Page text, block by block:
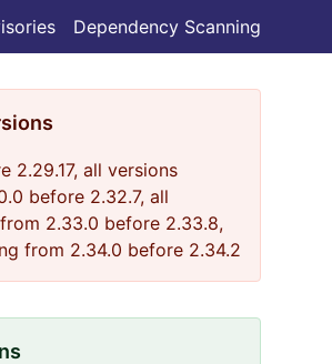
Dependency Scanning
2.29.17, all versions
before 2.32.7, all
2.33.0 before 2.33.8,
from 2.34.0 before 2.34.2